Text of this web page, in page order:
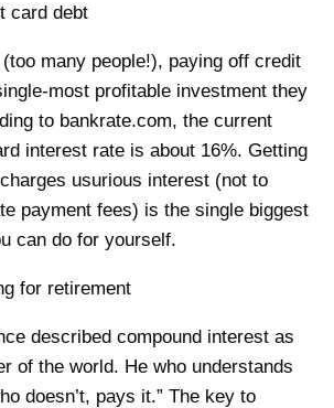
card debt
many people!), paying off credit
most profitable investment they
to bankrate.com, the current
interest rate is about 16%. Getting
usurious interest (not to
payment fees) is the single biggest
can do for yourself.
for retirement
described compound interest as
of the world. He who understands
doesn’t, pays it.” The key to